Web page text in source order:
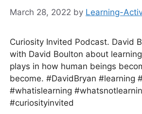
March 28, 2022 by Learning-
Curiosity Invited Podcast. David
with David Boulton about
plays in how human beings
become. #DavidBryan #learning
#whatislearning
#curiosityinvited